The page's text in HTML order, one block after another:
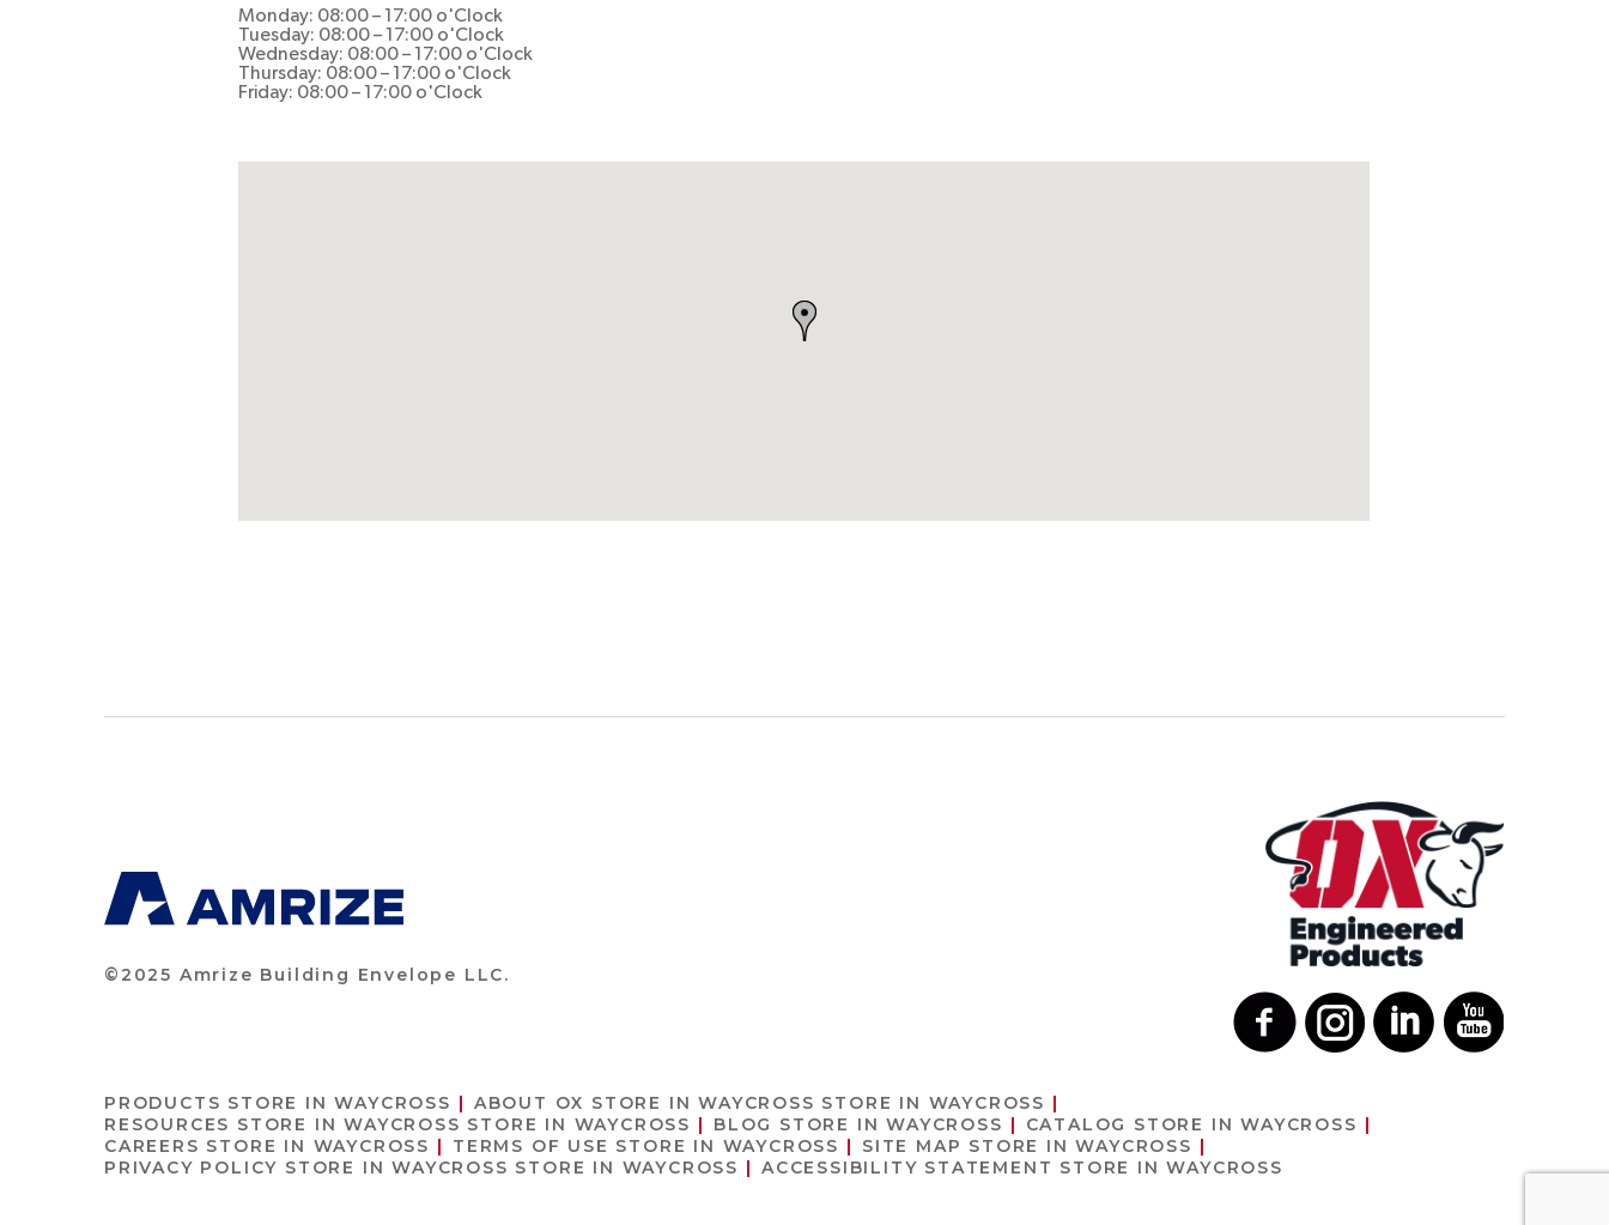
Monday: 08:00 – 17:00 o'Clock
Tuesday: 08:00 – 17:00 o'Clock
Wednesday: 08:00 – 17:00 o'Clock
Thursday: 08:00 – 17:00 o'Clock
Friday: 08:00 – 17:00 o'Clock
©2025 Amrize Building Envelope LLC.
PRODUCTS STORE IN WAYCROSS ABOUT OX STORE IN WAYCROSS STORE IN WAYCROSS
RESOURCES STORE IN WAYCROSS STORE IN WAYCROSS BLOG STORE IN WAYCROSS CATALOG STORE IN WAYCROSS
CAREERS STORE IN WAYCROSS TERMS OF USE STORE IN WAYCROSS SITE MAP STORE IN WAYCROSS
PRIVACY POLICY STORE IN WAYCROSS STORE IN WAYCROSS ACCESSIBILITY STATEMENT STORE IN WAYCROSS